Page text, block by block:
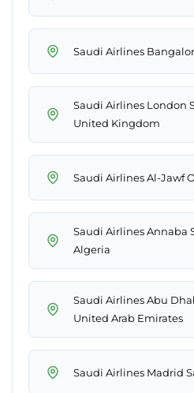
Saudi Airlines
Saudi Airlines London
United Kingdom
Saudi Airlines Al-Jawf
Saudi Airlines Annaba
Algeria
Saudi Airlines Abu
United Arab Emirates
Saudi Airlines Madrid